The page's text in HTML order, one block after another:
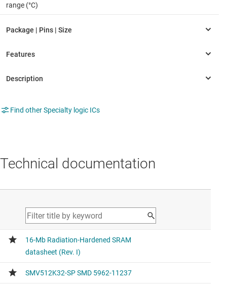
range (°C)
Find other Specialty logic ICs
Technical documentation